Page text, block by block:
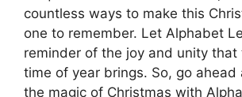
countless ways to make this
one to remember. Let Alphabet
reminder of the joy and unity that
time of year brings. So, go ahead
the magic of Christmas with